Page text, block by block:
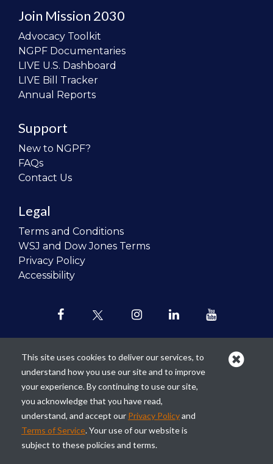
Join Mission 2030
Advocacy Toolkit
NGPF Documentaries
LIVE U.S. Dashboard
LIVE Bill Tracker
Annual Reports
Support
New to NGPF?
FAQs
Contact Us
Legal
Terms and Conditions
WSJ and Dow Jones Terms
Privacy Policy
Accessibility
Our mission is torevolutionize the
teaching of personal finance in all
schools and to improve the financial
lives of the next generation of
Americans.
This site uses cookies to deliver our services, to
understand how you use our site and to improve
your experience. By continuing to use our site,
you acknowledge that you have read,
understand, and accept our Privacy Policyand
Terms of Service. Your use of our website is
subject to these policies and terms.